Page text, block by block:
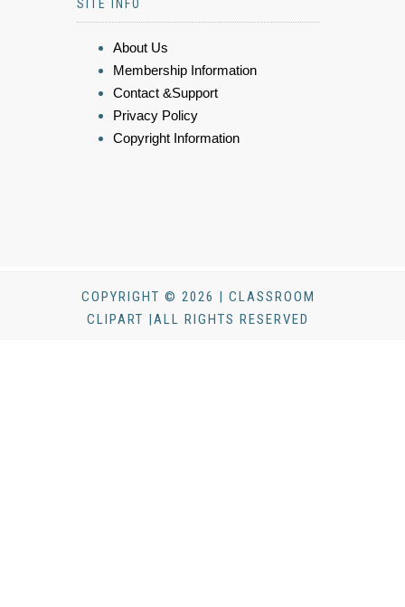
SITE INFO
About Us
Membership Information
Contact &Support
Privacy Policy
Copyright Information
COPYRIGHT © 2026 | CLASSROOM
CLIPART |ALL RIGHTS RESERVED